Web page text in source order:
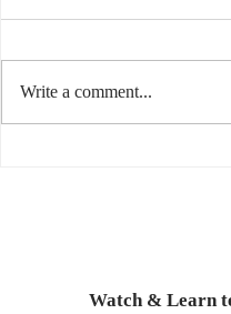
Write a comment...
Watch & Learn